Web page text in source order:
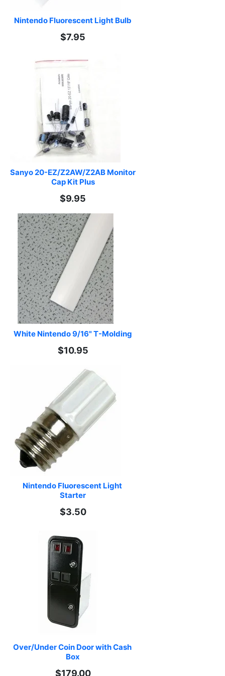
Nintendo Fluorescent Light Bulb
$7.95
Sanyo 20-EZ/Z2AW/Z2AB Monitor
Cap Kit Plus
$9.95
White Nintendo 9/16" T-Molding
$10.95
Nintendo Fluorescent Light
Starter
$3.50
Over/Under Coin Door with Cash
Box
$179.00